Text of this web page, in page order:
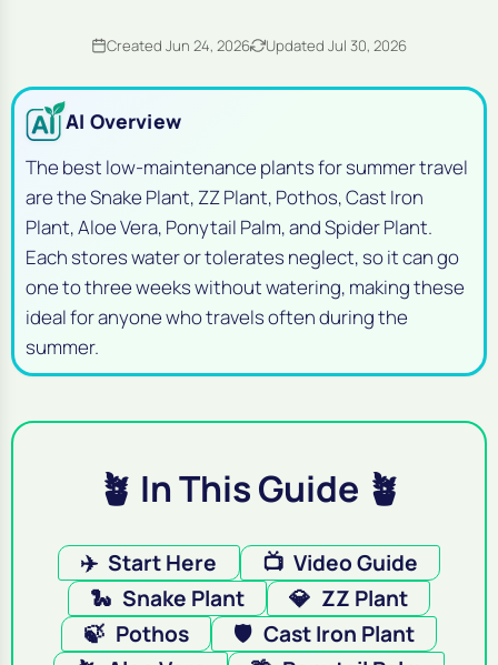
Created Jun 24, 2026 Updated Jul 30, 2026
AI Overview
The best low-maintenance plants for summer travel
are the Snake Plant, ZZ Plant, Pothos, Cast Iron
Plant, Aloe Vera, Ponytail Palm, and Spider Plant.
Each stores water or tolerates neglect, so it can go
one to three weeks without watering, making these
ideal for anyone who travels often during the
summer.
🪴 In This Guide 🪴
✈️ Start Here 📺 Video Guide
🐍 Snake Plant 💎 ZZ Plant
🍃 Pothos 🛡️ Cast Iron Plant